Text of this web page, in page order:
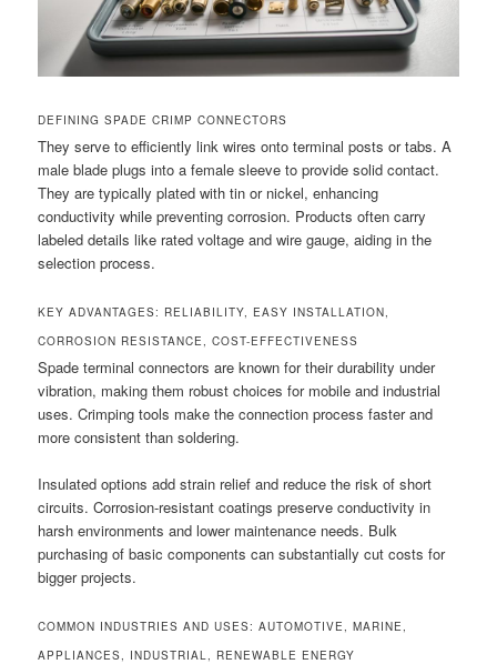
DEFINING SPADE CRIMP CONNECTORS
They serve to efficiently link wires onto terminal posts or tabs. A
male blade plugs into a female sleeve to provide solid contact.
They are typically plated with tin or nickel, enhancing
conductivity while preventing corrosion. Products often carry
labeled details like rated voltage and wire gauge, aiding in the
selection process.
KEY ADVANTAGES: RELIABILITY, EASY INSTALLATION,
CORROSION RESISTANCE, COST-EFFECTIVENESS
Spade terminal connectors are known for their durability under
vibration, making them robust choices for mobile and industrial
uses. Crimping tools make the connection process faster and
more consistent than soldering.
Insulated options add strain relief and reduce the risk of short
circuits. Corrosion-resistant coatings preserve conductivity in
harsh environments and lower maintenance needs. Bulk
purchasing of basic components can substantially cut costs for
bigger projects.
COMMON INDUSTRIES AND USES: AUTOMOTIVE, MARINE,
APPLIANCES, INDUSTRIAL, RENEWABLE ENERGY